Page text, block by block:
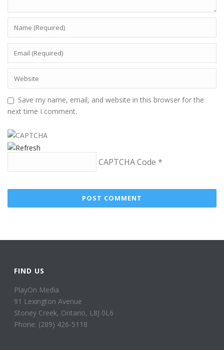
Save my name, email, and website in this browser for the
next time I comment.
CAPTCHA Code *
FIND US
PlayOn Media
91 Lexington Avenue
Stoney Creek, Ontario, L8J 0L6
Phone: (289) 426-5118